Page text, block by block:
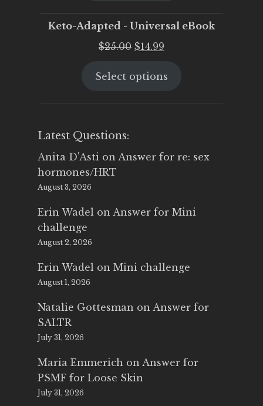
Keto-Adapted - Universal eBook
$25.00 Original
was:
$14.99
is:
Select options
Latest Questions:
Anita D'Asti on Answer for re: sex
hormones/HRT
August 3, 2026
Erin Wadel on Answer for Mini
challenge
August 2, 2026
Erin Wadel on Mini challenge
August 1, 2026
Natalie Gottesman on Answer for
SALTR
July 31, 2026
Maria Emmerich on Answer for
PSMF for Loose Skin
July 31, 2026